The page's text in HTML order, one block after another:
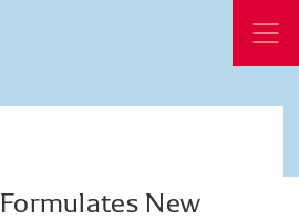
Formulates New